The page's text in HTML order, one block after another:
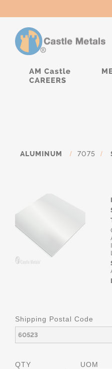
AM Castle
CAREERS
ALUMINUM / 7075 /
Shipping Postal Code
QTY UOM